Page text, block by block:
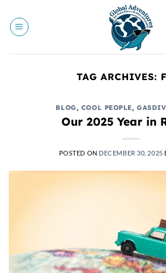
content
TAG ARCHIVES:
BLOG, COOL PEOPLE,
Our 2025 Year in
POSTED ON DECEMBER 30, 2025